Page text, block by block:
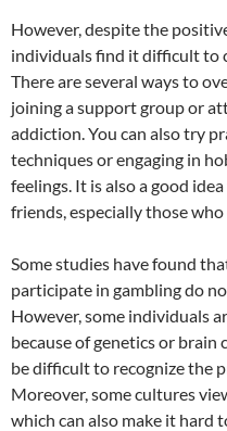
However, despite the
individuals find it difficult to
There are several ways to
joining a support group or
addiction. You can also try
techniques or engaging in
feelings. It is also a good
friends, especially those
Some studies have found
participate in gambling do
However, some individuals
because of genetics or brain
be difficult to recognize the
Moreover, some cultures
which can also make it hard